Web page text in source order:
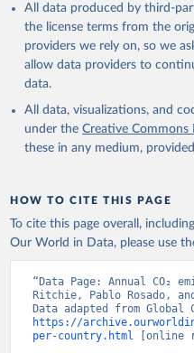
M., Rehder, G.,
Schwinger, J., Séférian,
Sun, Q., Sutton, A. J.,
B., Tsujino, H., Tubiello,
R., Watanabe, M.,
Zaehle, S., Zeng, J., and
Data, 15, 5301-5369,
All data produced by third-
the license terms from the
providers we rely on, so we
allow data providers to
data.
All data, visualizations, and
under the Creative Commons
these in any medium,
HOW TO CITE THIS PAGE
To cite this page overall,
Our World in Data, please use
“Data Page: Annual CO₂
Ritchie, Pablo Rosado,
https://
per-country.html [online